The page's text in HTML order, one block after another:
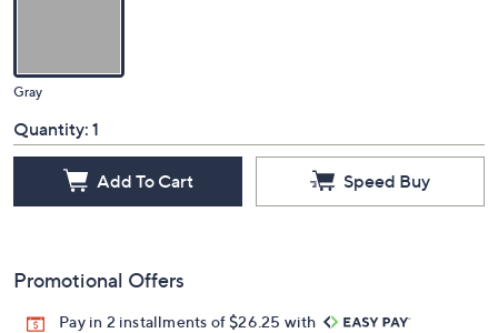
Gray
Quantity: 1
Add To Cart Speed Buy
Promotional Offers
Pay in 2 installments of $26.25 with